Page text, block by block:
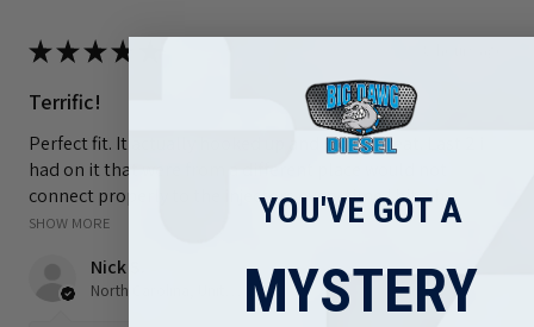
★★★★
Terrific!
Perfect fit. It actually hooked up and works great. Last 2 i
had on it that were from a different place would not
connect properly to the injectors every time I hit a b...
SHOW MORE
Nick S.
YOU'VE GOT A
MYSTERY